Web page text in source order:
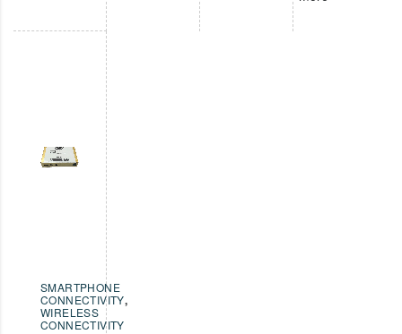
SMARTPHONE
CONNECTIVITY,
WIRELESS
CONNECTIVITY